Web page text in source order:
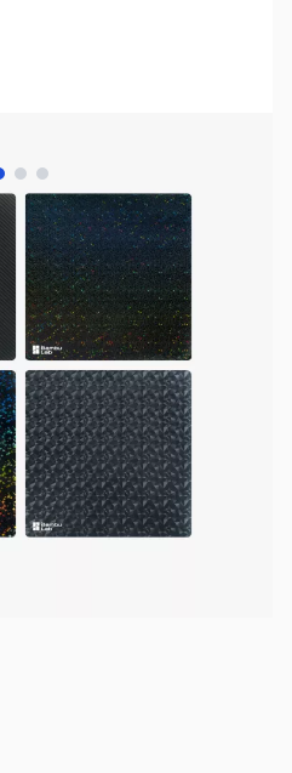
larger image
View larger image
View larger image
Resources:
|Spare Parts & Accessories